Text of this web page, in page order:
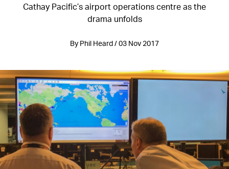
Cathay Pacific’s airport operations centre as the
drama unfolds
By Phil Heard / 03 Nov 2017